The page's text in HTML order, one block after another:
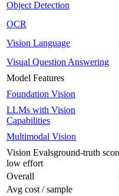
Object Detection
OCR
Vision Language
Visual Question Answering
Model Features
Foundation Vision
LLMs with Vision
Capabilities
Multimodal Vision
Vision Evalsground-truth
low effort
Overall
Avg cost / sample